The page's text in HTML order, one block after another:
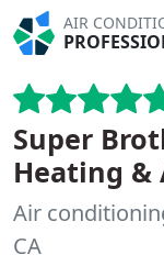
AIR
Super
Heating &
Air
CA